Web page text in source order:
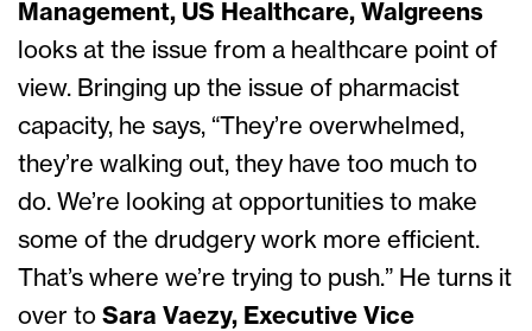
Management, US Healthcare, Walgreens
looks at the issue from a healthcare point of
view. Bringing up the issue of pharmacist
capacity, he says, “They’re overwhelmed,
they’re walking out, they have too much to
do. We’re looking at opportunities to make
some of the drudgery work more efficient.
That’s where we’re trying to push.” He turns it
over to Sara Vaezy, Executive Vice